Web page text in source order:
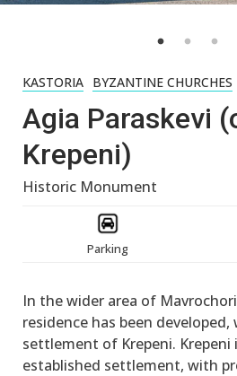
KASTORIA BYZANTINE CHURCHES
Agia Paraskevi
Krepeni)
Historic Monument
Parking
In the wider area of
residence has been
settlement of Krepeni. Krepeni
established settlement, with